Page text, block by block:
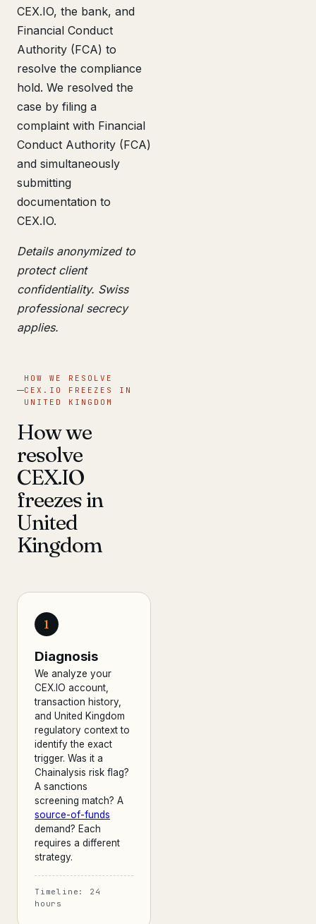
CEX.IO, the bank, and
Financial Conduct
Authority (FCA) to
resolve the compliance
hold. We resolved the
case by filing a
complaint with Financial
Conduct Authority (FCA)
and simultaneously
submitting
documentation to
CEX.IO.
Details anonymized to
protect client
confidentiality. Swiss
professional secrecy
applies.
HOW WE RESOLVE
CEX.IO FREEZES IN
UNITED KINGDOM
How we
resolve
CEX.IO
freezes in
United
Kingdom
1
Diagnosis
We analyze your
CEX.IO account,
transaction history,
and United Kingdom
regulatory context to
identify the exact
trigger. Was it a
Chainalysis risk flag?
A sanctions
screening match? A
source-of-funds
demand? Each
requires a different
strategy.
Timeline: 24
hours